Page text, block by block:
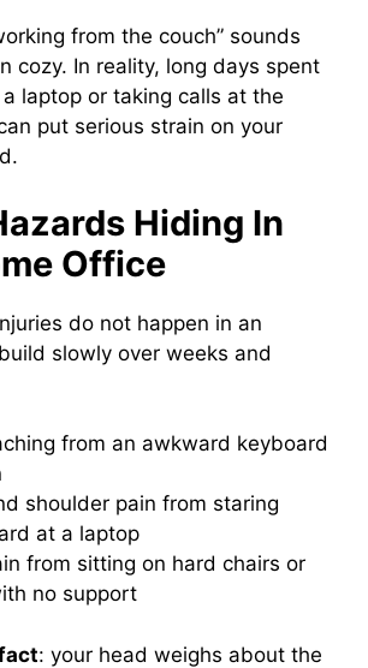
from the couch” sounds
cozy. In reality, long days spent
laptop or taking calls at the
put serious strain on your
Hiding In
Office
do not happen in an
slowly over weeks and
from an awkward keyboard
shoulder pain from staring
at a laptop
from sitting on hard chairs or
no support
: your head weighs about the